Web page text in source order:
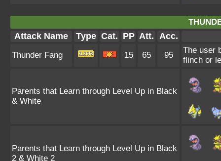
Attack Name Type Cat. PP Att. Acc.
Thunder Fang 15 65 95
The user
flinch or
Parents that Learn through Level Up in Black
& White
Parents that Learn through Level Up in Black
2 & White 2